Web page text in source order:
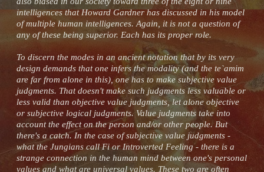
intelligences that Howard Gardner has discussed in his model
of multiple human intelligences. Again, it is not a question of
any of these being superior. Each has its proper role.
To discern the modes in an ancient notation that by its very
design demands that one infers the modality (and the te`amim
are far from alone in this), one has to make subjective value
judgments. That doesn't make such judgments less valuable or
less valid than objective value judgments, let alone objective
or subjective logical judgments. Value judgments take into
account the effect on the person and/or other people. But
there's a catch. In the case of subjective value judgments -
what the Jungians call Fi or Introverted Feeling - there is a
strange connection in the human mind between one's personal
values and what are universal values. These two are often